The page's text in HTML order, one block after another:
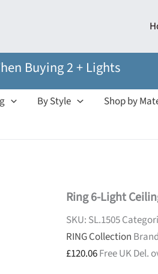
Buying 2 + Lights
By Style Shop by
Ring 6-Light
SKU: SL.1505
RING Collection
£120.06Free UK Del.